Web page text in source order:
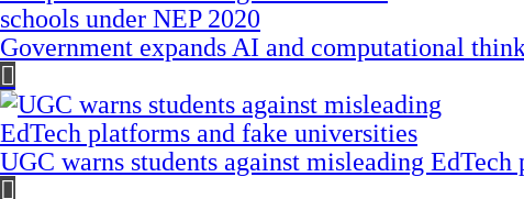
Government expands AI and computational
UGC warns students against misleading